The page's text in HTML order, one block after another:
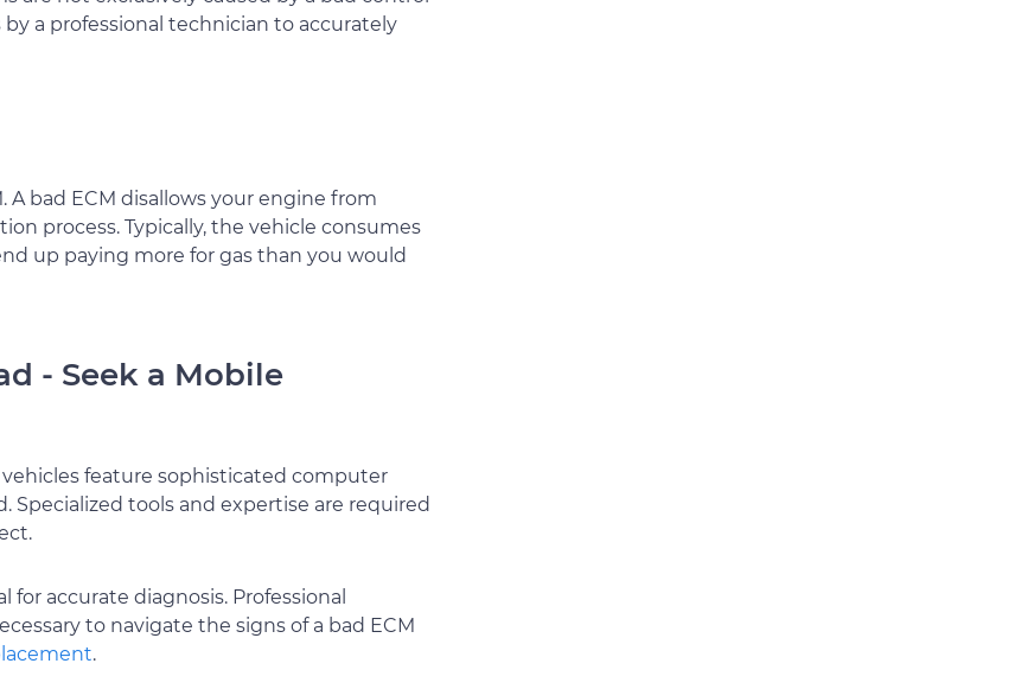
a professional technician to accurately
A bad ECM disallows your engine from
process. Typically, the vehicle consumes
up paying more for gas than you would
- Seek a Mobile
vehicles feature sophisticated computer
Specialized tools and expertise are required
for accurate diagnosis. Professional
to navigate the signs of a bad ECM
.